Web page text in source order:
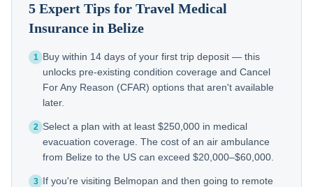
5 Expert Tips for Travel Medical
Insurance in Belize
1 Buy within 14 days of your first trip deposit — this
unlocks pre-existing condition coverage and Cancel
For Any Reason (CFAR) options that aren't available
later.
2 Select a plan with at least $250,000 in medical
evacuation coverage. The cost of an air ambulance
from Belize to the US can exceed $20,000–$60,000.
3 If you're visiting Belmopan and then going to remote